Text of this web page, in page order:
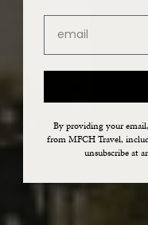
By providing your
from MFCH Travel,
unsubscribe at